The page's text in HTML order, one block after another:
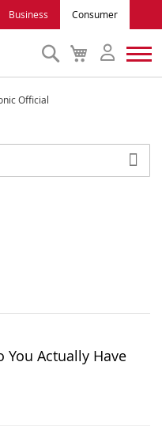
Business Consumer
My
Cart
Search
Official
You Actually Have